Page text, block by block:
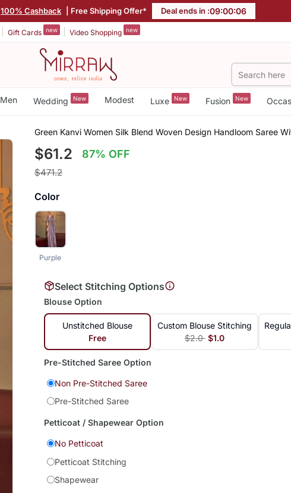
100% Cashback | Free Shipping Offer* Deal ends in :09:00:05
Gift Cards new Video Shopping new
Men Wedding New Modest Luxe New Fusion New
Green Kanvi Women Silk Blend Woven Design Handloom Saree
$61.2 87% OFF
$471.2
Color
Purple
Select Stitching Options
Blouse Option
Unstitched Blouse
Free
Custom Blouse Stitching
$2.0 $1.0
Pre-Stitched Saree Option
Non Pre-Stitched Saree
Pre-Stitched Saree
Petticoat / Shapewear Option
No Petticoat
Petticoat Stitching
Shapewear